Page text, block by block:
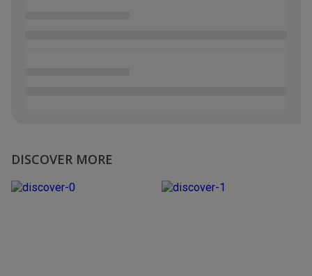
DISCOVER MORE